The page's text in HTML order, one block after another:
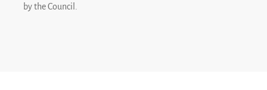
by the Council.